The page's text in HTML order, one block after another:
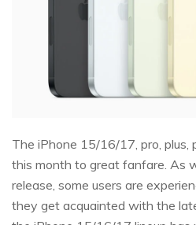
The iPhone 15/16/17, pro, plus,
this month to great fanfare. As
release, some users are
they get acquainted with the